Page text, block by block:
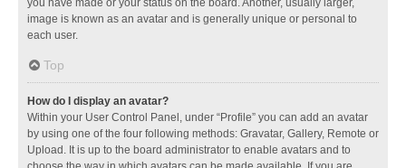
you have made or your status on the board. Another, usually larger,
image is known as an avatar and is generally unique or personal to
each user.
Top
How do I display an avatar?
Within your User Control Panel, under “Profile” you can add an avatar
by using one of the four following methods: Gravatar, Gallery, Remote or
Upload. It is up to the board administrator to enable avatars and to